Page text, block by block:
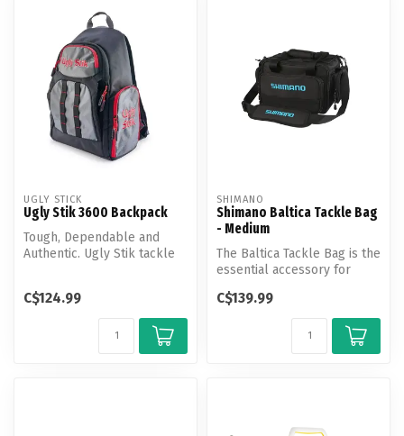
UGLY STICK
Ugly Stik 3600 Backpack
Tough, Dependable and
Authentic. Ugly Stik tackle
C$124.99
SHIMANO
Shimano Baltica Tackle Bag
- Medium
The Baltica Tackle Bag is the
essential accessory for
C$139.99